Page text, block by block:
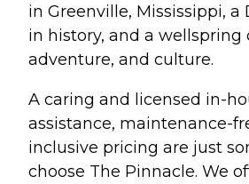
in Greenville, Mississippi,
in history, and a wellspring
adventure, and culture.
A caring and licensed in-
assistance, maintenance-
inclusive pricing are just
choose The Pinnacle. We